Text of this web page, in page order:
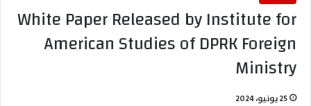
White Paper Released by Institute for
American Studies of DPRK Foreign
Ministry
25 يونيو، 2024